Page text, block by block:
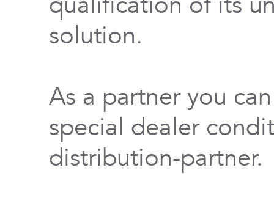
solution.
As a partner you
special dealer
distribution-partner.